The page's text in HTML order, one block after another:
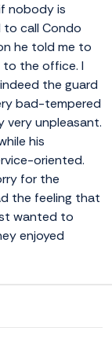
nobody is
to call Condo
he told me to
the office. I
the guard
bad-tempered
very unpleasant.
his
oriented.
for the
the feeling that
wanted to
enjoyed